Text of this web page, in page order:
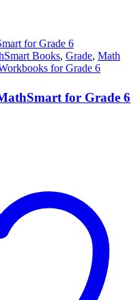
Books, Grade, Math
for Grade 6
for Grade 6